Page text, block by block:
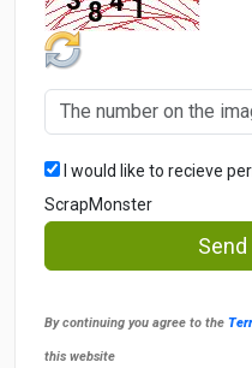
I would like to recieve
ScrapMonster
By continuing you agree to the
this website